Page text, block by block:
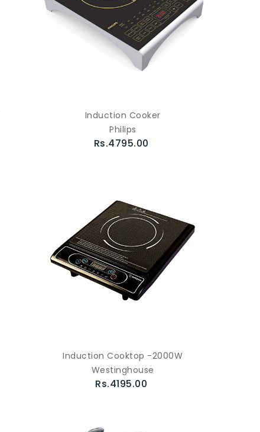
Induction Cooker
Philips
Rs.4795.00
Induction Cooktop -2000W
Westinghouse
Rs.4195.00